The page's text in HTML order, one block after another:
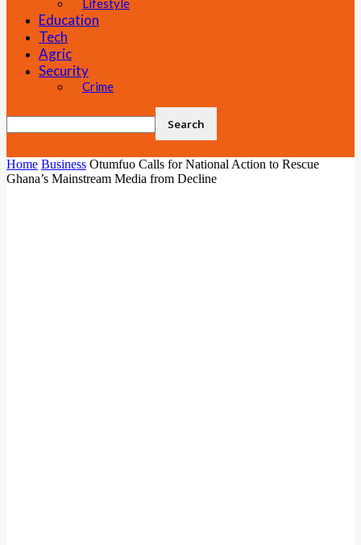
Lifestyle
Education
Tech
Agric
Security
Crime
Home Business Otumfuo Calls for National Action to Rescue
Ghana’s Mainstream Media from Decline